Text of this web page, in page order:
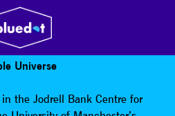
INVISIBLE
Universe
the Jodrell Bank Centre for